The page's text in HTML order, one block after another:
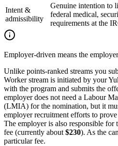
Intent &
admissibility
Genuine intention to
federal medical,
requirements at the
Employer-driven means the
Unlike points-ranked streams you
Worker stream is initiated by your
with the program and submits the
employer does not need a Labour
(LMIA) for the nomination, but it
employer recruitment efforts to
The employer is also responsible
fee (currently about $230). As the
particular fee.